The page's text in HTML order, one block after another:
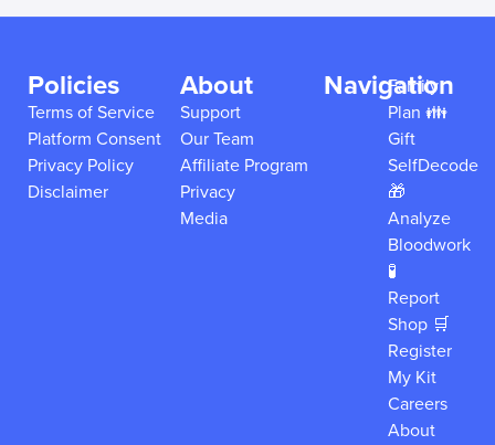
Policies
Terms of Service
Platform Consent
Privacy Policy
Disclaimer
About
Support
Our Team
Affiliate Program
Privacy
Media
Navigation
Family
Plan 👪
Gift
SelfDecode
🎁
Analyze
Bloodwork
🧪
Report
Shop 🛒
Register
My Kit
Careers
About